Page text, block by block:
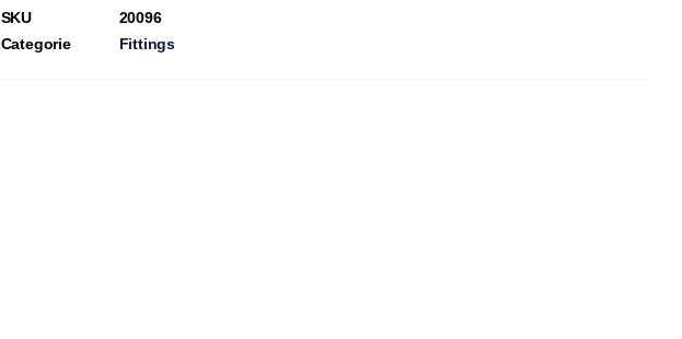
SKU
20096
Categorie
Fittings